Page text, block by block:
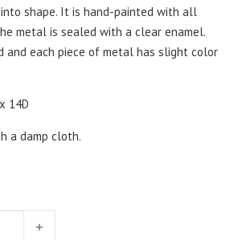
shape. It is hand-painted with all
metal is sealed with a clear enamel.
and each piece of metal has slight color
14D
a damp cloth.